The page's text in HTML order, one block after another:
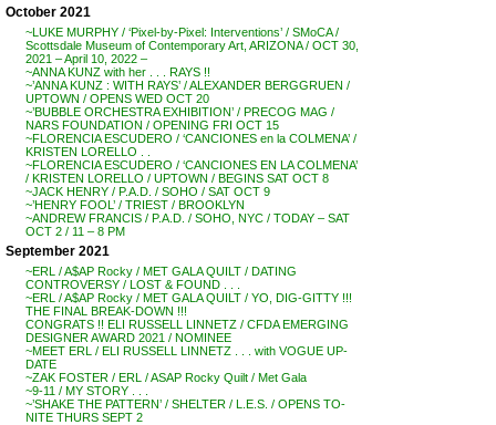
October 2021
~LUKE MURPHY / ‘Pixel-by-Pixel: Interventions’ / SMoCA /
Scottsdale Museum of Contemporary Art, ARIZONA / OCT 30,
2021 – April 10, 2022 –
~ANNA KUNZ with her . . . RAYS !!
~’ANNA KUNZ : WITH RAYS’ / ALEXANDER BERGGRUEN /
UPTOWN / OPENS WED OCT 20
~’BUBBLE ORCHESTRA EXHIBITION’ / PRECOG MAG /
NARS FOUNDATION / OPENING FRI OCT 15
~FLORENCIA ESCUDERO / ‘CANCIONES en la COLMENA’ /
KRISTEN LORELLO . .
~FLORENCIA ESCUDERO / ‘CANCIONES EN LA COLMENA’
/ KRISTEN LORELLO / UPTOWN / BEGINS SAT OCT 8
~JACK HENRY / P.A.D. / SOHO / SAT OCT 9
~’HENRY FOOL’ / TRIEST / BROOKLYN
~ANDREW FRANCIS / P.A.D. / SOHO, NYC / TODAY – SAT
OCT 2 / 11 – 8 PM
September 2021
~ERL / A$AP Rocky / MET GALA QUILT / DATING
CONTROVERSY / LOST & FOUND . . .
~ERL / A$AP Rocky / MET GALA QUILT / YO, DIG-GITTY !!!
THE FINAL BREAK-DOWN !!!
CONGRATS !! ELI RUSSELL LINNETZ / CFDA EMERGING
DESIGNER AWARD 2021 / NOMINEE
~MEET ERL / ELI RUSSELL LINNETZ . . . with VOGUE UP-
DATE
~ZAK FOSTER / ERL / ASAP Rocky Quilt / Met Gala
~9-11 / MY STORY . . .
~’SHAKE THE PATTERN’ / SHELTER / L.E.S. / OPENS TO-
NITE THURS SEPT 2